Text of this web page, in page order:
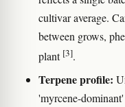
cultivar average.
between grows,
plant [3].
Terpene profile:
'myrcene-